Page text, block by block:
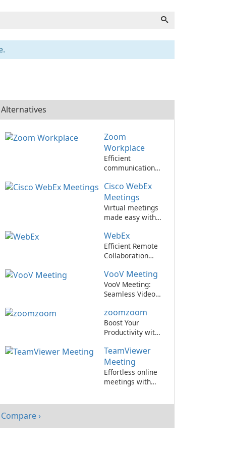
Alternatives
Zoom
Workplace
Efficient
communication
with Zoom
Workplace
Cisco WebEx
Meetings
Virtual meetings
made easy with
Meetings.
WebEx
Efficient Remote
Collaboration
VooV Meeting
VooV Meeting:
Seamless Video
Platform
zoomzoom
Boost Your
Productivity with
zoomzoom!
TeamViewer
Meeting
Effortless online
meetings with
Compare ›